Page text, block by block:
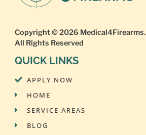
Copyright © 2026 Medical4Firearms.
All Rights Reserved
QUICK LINKS
APPLY NOW
HOME
SERVICE AREAS
BLOG